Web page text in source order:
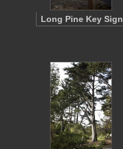
Long Pine Key Sign